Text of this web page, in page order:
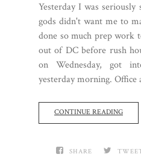
Yesterday I was
gods didn't want me to
done so much prep work
out of DC before rush
on Wednesday, got
yesterday morning. Office
CONTINUE READING
SHARE